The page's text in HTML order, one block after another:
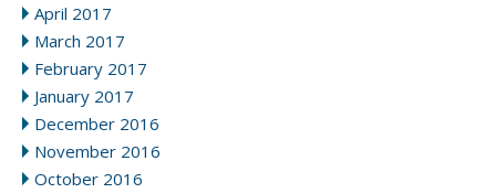
April 2017
March 2017
February 2017
January 2017
December 2016
November 2016
October 2016